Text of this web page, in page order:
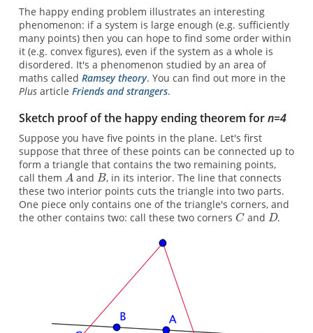
The happy ending problem illustrates an interesting
phenomenon: if a system is large enough (e.g. sufficiently
many points) then you can hope to find some order within
it (e.g. convex figures), even if the system as a whole is
disordered. It's a phenomenon studied by an area of
maths called Ramsey theory. You can find out more in the
Plusarticle Friends and strangers.
Sketch proof of the happy ending theorem forn=4
Suppose you have five points in the plane. Let's first
suppose that three of these points can be connected up to
form a triangle that contains the two remaining points,
call them
and
, in its interior. The line that connects
these two interior points cuts the triangle into two parts.
One piece only contains one of the triangle's corners, and
the other contains two: call these two corners
and .